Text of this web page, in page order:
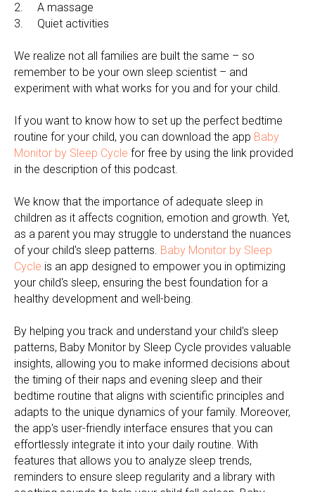
2. A massage
3. Quiet activities
We realize not all families are built the same – so
remember to be your own sleep scientist – and
experiment with what works for you and for your child.
If you want to know how to set up the perfect bedtime
routine for your child, you can download the app Baby
Monitor by Sleep Cycle for free by using the link provided
in the description of this podcast.
We know that the importance of adequate sleep in
children as it affects cognition, emotion and growth. Yet,
as a parent you may struggle to understand the nuances
of your child's sleep patterns. Baby Monitor by Sleep
Cycle is an app designed to empower you in optimizing
your child's sleep, ensuring the best foundation for a
healthy development and well-being.
By helping you track and understand your child's sleep
patterns, Baby Monitor by Sleep Cycle provides valuable
insights, allowing you to make informed decisions about
the timing of their naps and evening sleep and their
bedtime routine that aligns with scientific principles and
adapts to the unique dynamics of your family. Moreover,
the app's user-friendly interface ensures that you can
effortlessly integrate it into your daily routine. With
features that allows you to analyze sleep trends,
reminders to ensure sleep regularity and a library with